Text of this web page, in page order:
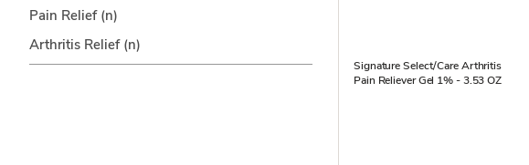
Pain Relief (n)
Arthritis Relief (n)
Signature Select/Care Arthritis
Pain Reliever Gel 1% - 3.53 OZ